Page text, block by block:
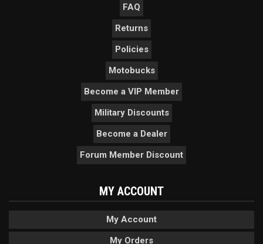
FAQ
Returns
Policies
Motobucks
Become a VIP Member
Military Discounts
Become a Dealer
Forum Member Discount
MY ACCOUNT
My Account
My Orders